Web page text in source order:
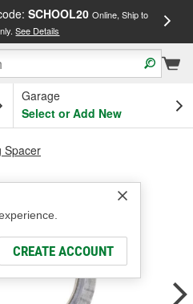
SCHOOL20 Online, Ship to
See Details
Garage
Select or Add New
CREATE ACCOUNT
Spacer